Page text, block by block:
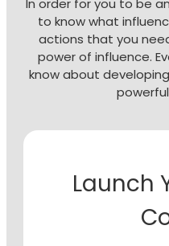
In order for you to be
to know what
actions that you
power of influence.
know about
Launch